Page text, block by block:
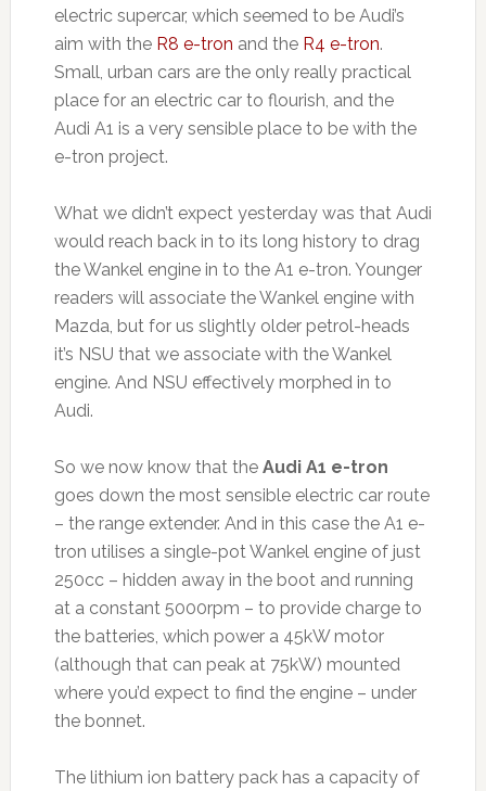
electric supercar, which seemed to be Audi’s
aim with the R8 e-tron and the R4 e-tron.
Small, urban cars are the only really practical
place for an electric car to flourish, and the
Audi A1 is a very sensible place to be with the
e-tron project.
What we didn’t expect yesterday was that Audi
would reach back in to its long history to drag
the Wankel engine in to the A1 e-tron. Younger
readers will associate the Wankel engine with
Mazda, but for us slightly older petrol-heads
it’s NSU that we associate with the Wankel
engine. And NSU effectively morphed in to
Audi.
So we now know that the Audi A1 e-tron
goes down the most sensible electric car route
– the range extender. And in this case the A1 e-
tron utilises a single-pot Wankel engine of just
250cc – hidden away in the boot and running
at a constant 5000rpm – to provide charge to
the batteries, which power a 45kW motor
(although that can peak at 75kW) mounted
where you’d expect to find the engine – under
the bonnet.
The lithium ion battery pack has a capacity of